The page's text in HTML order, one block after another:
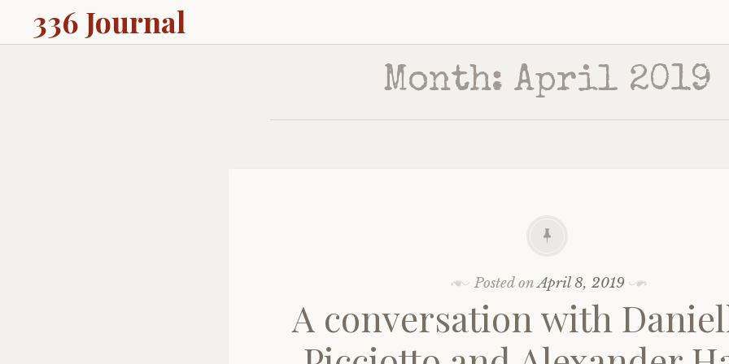
336 Journal
Month: April 2019
Posted onApril 8, 2019
A conversation with